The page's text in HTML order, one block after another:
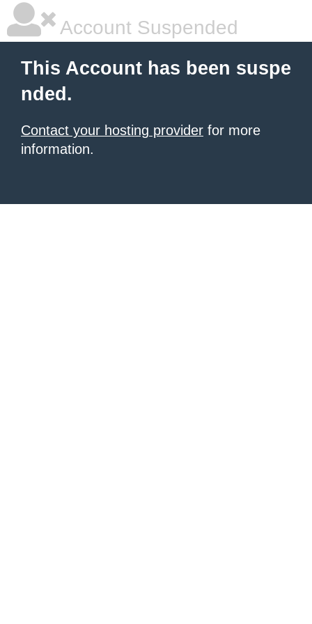
Account Suspended
This Account has been suspe
nded.
Contact your hosting provider for more
information.